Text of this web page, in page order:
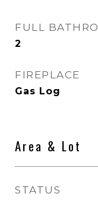
FULL
2
FIREPLACE
Gas Log
Area & Lot
STATUS